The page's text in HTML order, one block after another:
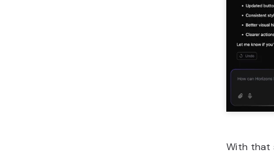
With that